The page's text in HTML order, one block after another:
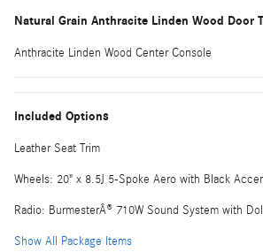
Natural Grain Anthracite Linden Wood Door
Anthracite Linden Wood Center Console
Included Options
Leather Seat Trim
Wheels: 20" x 8.5J 5-Spoke Aero with Black
Radio: BurmesterÂ® 710W Sound System with
Show All Package Items